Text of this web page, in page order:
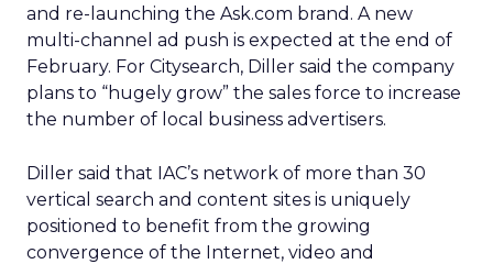
and re-launching the Ask.com brand. A new
multi-channel ad push is expected at the end of
February. For Citysearch, Diller said the company
plans to “hugely grow” the sales force to increase
the number of local business advertisers.
Diller said that IAC’s network of more than 30
vertical search and content sites is uniquely
positioned to benefit from the growing
convergence of the Internet, video and